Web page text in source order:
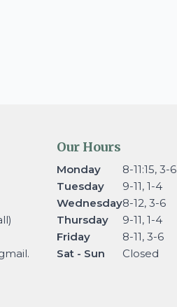
Our Hours
Monday
Tuesday
Wednesday
Thursday
Friday
Sat - Sun
8-11:15, 3-6
9-11, 1-4
8-12, 3-6
9-11, 1-4
8-11, 3-6
Closed